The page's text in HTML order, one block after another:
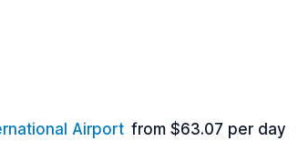
Airport from $63.07 per day